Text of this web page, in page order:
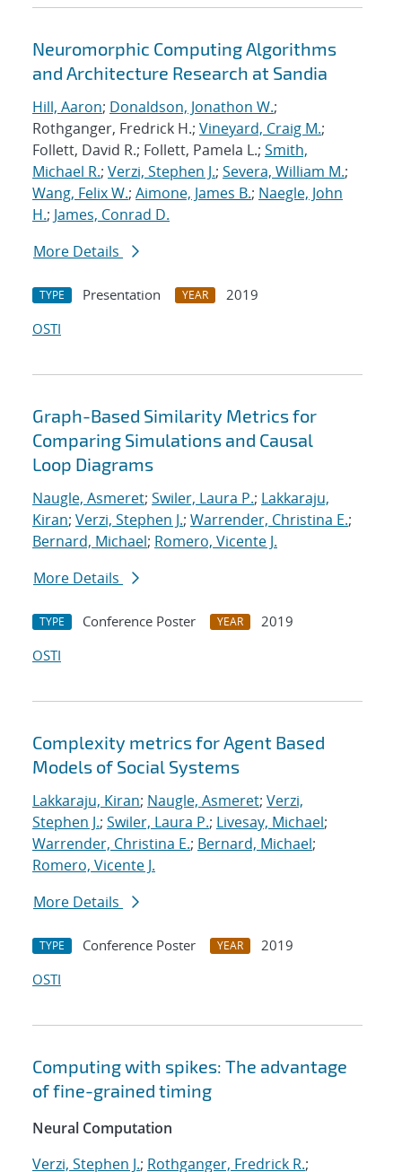
Neuromorphic Computing Algorithms
and Architecture Research at Sandia
Hill, Aaron; Donaldson, Jonathon W.;
Rothganger, Fredrick H.; Vineyard, Craig M.;
Follett, David R.; Follett, Pamela L.; Smith,
Michael R.; Verzi, Stephen J.; Severa, William M.;
Wang, Felix W.; Aimone, James B.; Naegle, John
H.; James, Conrad D.
More Details
TYPE Presentation YEAR
2019
OSTI
Graph-Based Similarity Metrics for
Comparing Simulations and Causal
Loop Diagrams
Naugle, Asmeret; Swiler, Laura P.; Lakkaraju,
Kiran; Verzi, Stephen J.; Warrender, Christina E.;
Bernard, Michael; Romero, Vicente J.
More Details
TYPE Conference Poster YEAR
2019
OSTI
Complexity metrics for Agent Based
Models of Social Systems
Lakkaraju, Kiran; Naugle, Asmeret; Verzi,
Stephen J.; Swiler, Laura P.; Livesay, Michael;
Warrender, Christina E.; Bernard, Michael;
Romero, Vicente J.
More Details
TYPE Conference Poster YEAR
2019
OSTI
Computing with spikes: The advantage
of fine-grained timing
Neural Computation
Verzi, Stephen J.; Rothganger, Fredrick R.;